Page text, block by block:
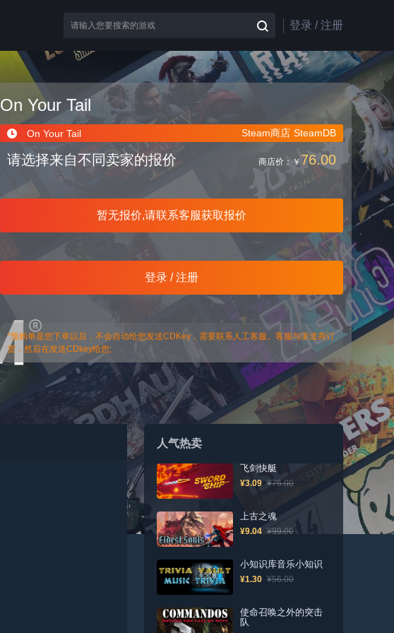
登录 / 注册
On Your Tail
On Your Tail SteamDB
Steam商店
请选择来自不同卖家的报价 商店价： ￥76.00
暂无报价,请联系客服获取报价
登录 / 注册
*预购单是您下单以后，不会自动给您发送CDKey，需要联系人工客服。客服与渠道商订
货，然后在发送CDkey给您;
人气热卖
飞剑快艇
¥3.09 ¥76.00
上古之魂
¥9.04 ¥99.00
小知识库音乐小知识
¥1.30 ¥56.00
使命召唤之外的突击
队